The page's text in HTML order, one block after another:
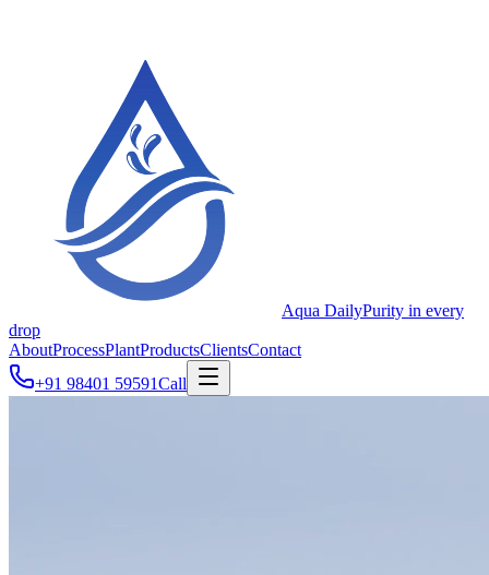
Aqua DailyPurity in every
drop
AboutProcessPlantProductsClientsContact
+91 98401 59591Call